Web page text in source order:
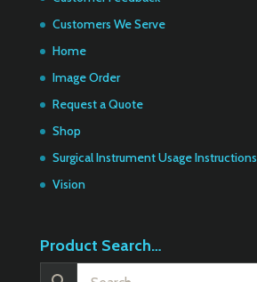
Customers We Serve
Home
Image Order
Request a Quote
Shop
Surgical Instrument Usage Instructions
Vision
Product Search…